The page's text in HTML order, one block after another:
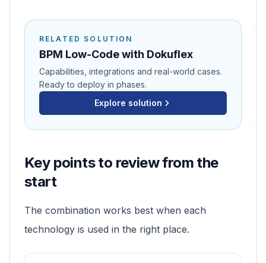
RELATED SOLUTION
BPM Low-Code with Dokuflex
Capabilities, integrations and real-world cases.
Ready to deploy in phases.
Explore solution
Key points to review from the
start
The combination works best when each
technology is used in the right place.